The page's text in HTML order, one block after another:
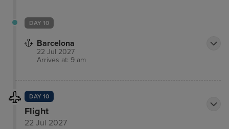
DAY 10
Barcelona
22 Jul 2027
Arrives at: 9 am
DAY 10
Flight
22 Jul 2027